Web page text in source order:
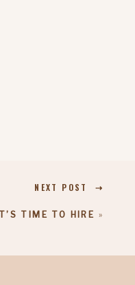
TIME TO HIRE »
NEXT POST ⇢